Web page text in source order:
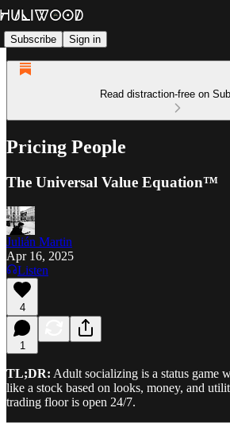
Subscribe Sign in
Read distraction-free on
Pricing People
The Universal Value Equation™
Julián Martin
Apr 16, 2025
Listen
4
1
TL;DR: Adult socializing is a status game
like a stock based on looks, money, and
trading floor is open 24/7.